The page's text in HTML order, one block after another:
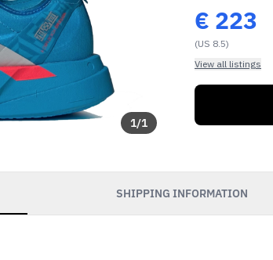
1/1
€ 223
(US 8.5)
View all listings
SHIPPING INFORMATION